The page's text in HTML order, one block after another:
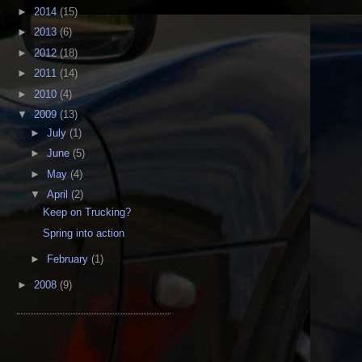
► 2014 (15)
► 2013(6)
►2012(18)
► 2011 (14)
► 2010 (4)
▼2009 (13)
► July (1)
► June (5)
► May (4)
▼ April (2)
Keep on Trucking?
Spring into action
► February (1)
► 2008 (9)